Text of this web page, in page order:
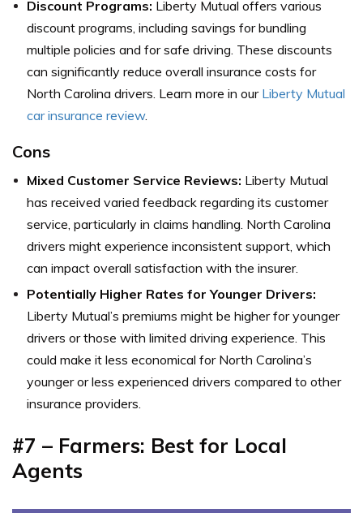
Discount Programs: Liberty Mutual offers various
discount programs, including savings for bundling
multiple policies and for safe driving. These discounts
can significantly reduce overall insurance costs for
North Carolina drivers. Learn more in our Liberty Mutual
car insurance review.
Cons
Mixed Customer Service Reviews: Liberty Mutual
has received varied feedback regarding its customer
service, particularly in claims handling. North Carolina
drivers might experience inconsistent support, which
can impact overall satisfaction with the insurer.
Potentially Higher Rates for Younger Drivers:
Liberty Mutual’s premiums might be higher for younger
drivers or those with limited driving experience. This
could make it less economical for North Carolina’s
younger or less experienced drivers compared to other
insurance providers.
#7 – Farmers: Best for Local
Agents